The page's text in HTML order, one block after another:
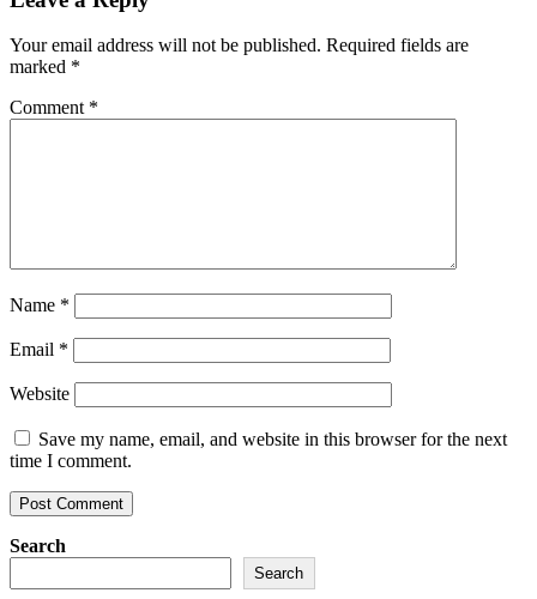
Your email address will not be published. Required fields are
marked *
Comment *
Name *
Email *
Website
Save my name, email, and website in this browser for the next
time I comment.
Search
Search